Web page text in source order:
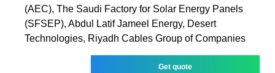
(AEC), The Saudi Factory for Solar Energy Panels
(SFSEP), Abdul Latif Jameel Energy, Desert
Technologies, Riyadh Cables Group of Companies
Get quote